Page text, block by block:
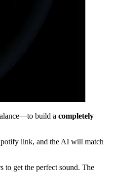
build a completely
link, and the AI will match
to get the perfect sound. The